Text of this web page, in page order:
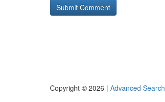
Copyright © 2026 | Advanced Search